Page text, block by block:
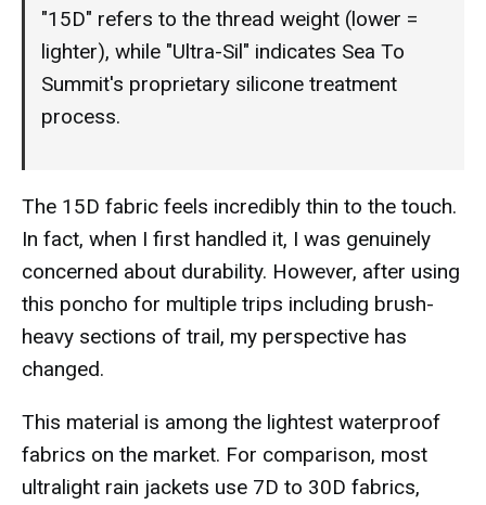
"15D" refers to the thread weight (lower =
lighter), while "Ultra-Sil" indicates Sea To
Summit's proprietary silicone treatment
process.
The 15D fabric feels incredibly thin to the touch.
In fact, when I first handled it, I was genuinely
concerned about durability. However, after using
this poncho for multiple trips including brush-
heavy sections of trail, my perspective has
changed.
This material is among the lightest waterproof
fabrics on the market. For comparison, most
ultralight rain jackets use 7D to 30D fabrics,